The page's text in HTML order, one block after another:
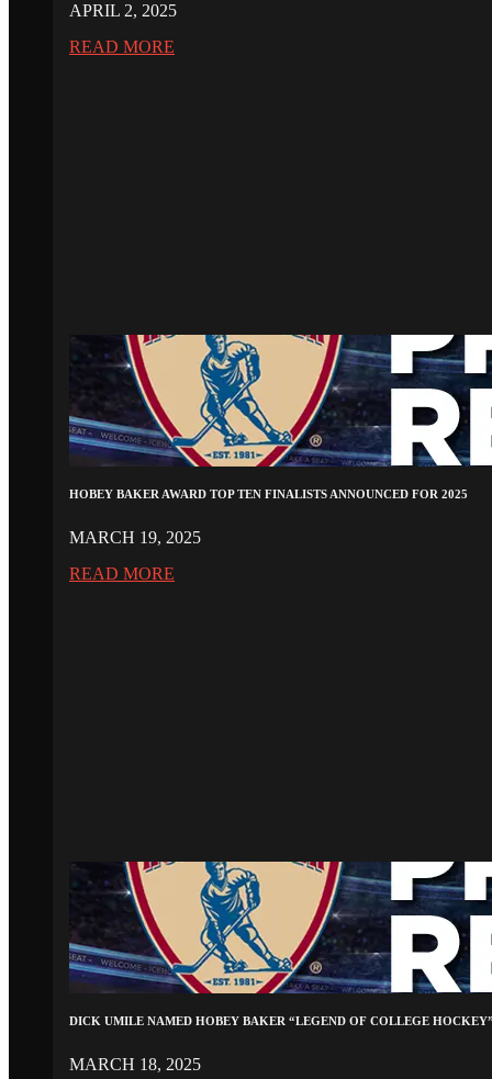
APRIL 2, 2025
READ MORE
HOBEY BAKER AWARD TOP TEN FINALISTS ANNOUNCED FOR 2025
MARCH 19, 2025
READ MORE
DICK UMILE NAMED HOBEY BAKER “LEGEND OF COLLEGE
MARCH 18, 2025